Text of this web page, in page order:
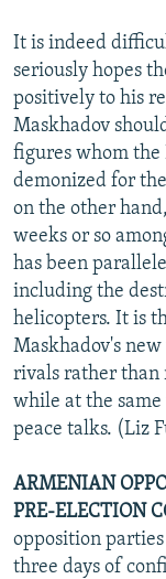
It is indeed
seriously hopes
positively to his
Maskhadov
figures whom the
demonized for
on the other
weeks or so
has been
including the
helicopters. It is
Maskhadov's
rivals rather than
while at the
peace talks. (Liz
ARMENIAN
PRE-ELECTION
opposition
three days of